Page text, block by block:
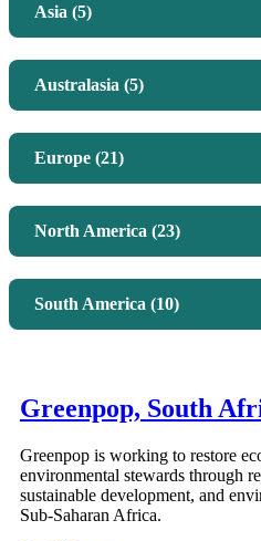
Asia (5)
Australasia (5)
Europe (21)
North America (23)
South America (10)
Greenpop, South
Greenpop is working to restore
environmental stewards through
sustainable development, and
Sub-Saharan Africa.